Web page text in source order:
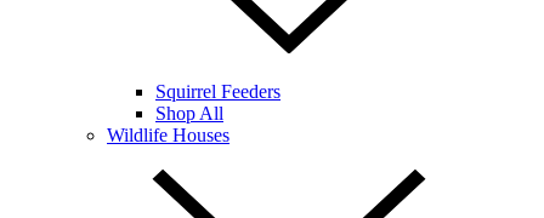
Squirrel Feeders
Shop All
Wildlife Houses